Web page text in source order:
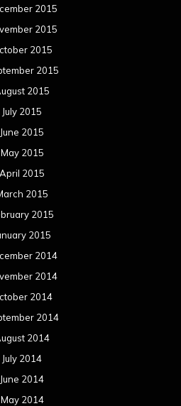
2015
2015
2015
2015
2015
July 2015
June 2015
May 2015
April 2015
2015
2015
2015
2014
2014
2014
2014
2014
July 2014
June 2014
May 2014